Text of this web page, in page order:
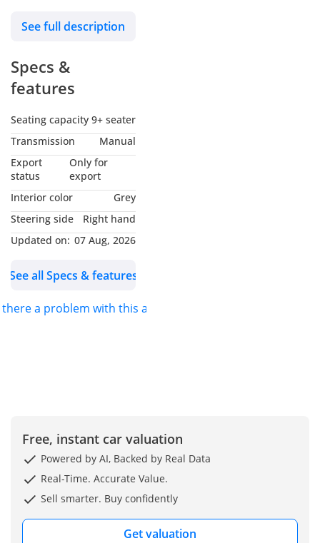
See full description
Specs &
features
Seating capacity 9+ seater
Transmission
Manual
Export
status
Only for
export
Interior color
Grey
Steering side
Right hand
Updated on: 07 Aug, 2026
See all Specs & features
there a problem with this ad?
Free, instant car valuation
Powered by AI, Backed by Real Data
Real-Time. Accurate Value.
Sell smarter. Buy confidently
Get valuation